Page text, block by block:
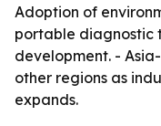
Adoption of
portable diagnostic
development. -
other regions as
expands.